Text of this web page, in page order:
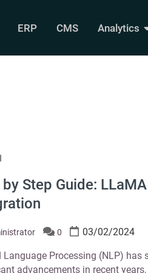
ERP CMS Analytics
Step Guide: LLaMA
0 03/02/2024
Language Processing (NLP) has
advancements in recent